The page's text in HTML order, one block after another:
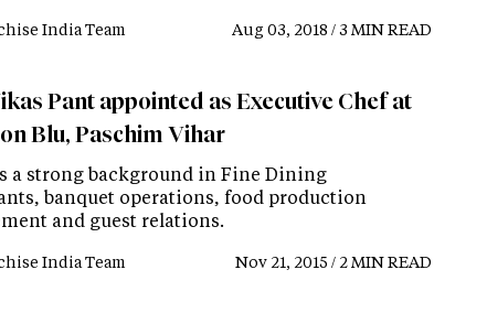
India Team Aug 03, 2018 / 3 MIN READ
Pant appointed as Executive Chef at
Blu, Paschim Vihar
a strong background in Fine Dining
banquet operations, food production
and guest relations.
India Team Nov 21, 2015 / 2 MIN READ